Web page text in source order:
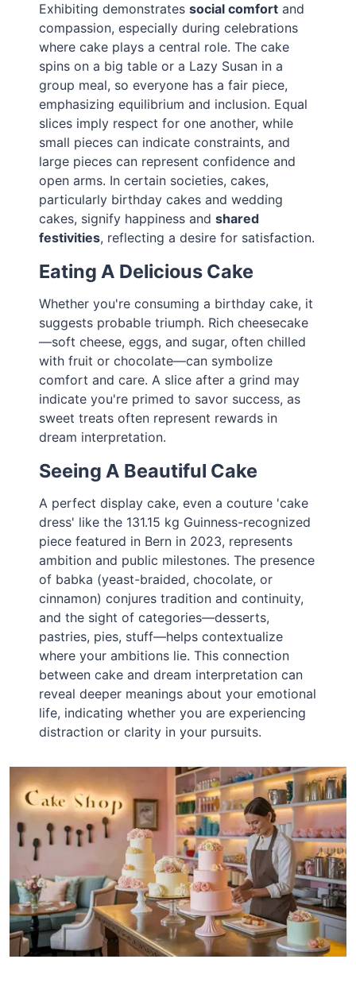
Exhibiting demonstratessocial comfort and
compassion, especially during celebrations
where cake plays a central role. The cake
spins on a big table or a Lazy Susan in a
group meal, so everyone has a fair piece,
emphasizing equilibrium and inclusion. Equal
slices imply respect for one another, while
small pieces can indicate constraints, and
large pieces can represent confidence and
open arms. In certain societies, cakes,
particularly birthday cakes and wedding
cakes, signify happiness andshared
festivities, reflecting a desire for satisfaction.
Eating A Delicious Cake
Whether you're consuming a birthday cake, it
suggests probable triumph. Rich cheesecake
—soft cheese, eggs, and sugar, often chilled
with fruit or chocolate—can symbolize
comfort and care. A slice after a grind may
indicate you're primed to savor success, as
sweet treats often represent rewards in
dream interpretation.
Seeing A Beautiful Cake
A perfect display cake, even a couture 'cake
dress' like the 131.15 kg Guinness-recognized
piece featured in Bern in 2023, represents
ambition and public milestones. The presence
of babka (yeast-braided, chocolate, or
cinnamon) conjures tradition and continuity,
and the sight of categories—desserts,
pastries, pies, stuff—helps contextualize
where your ambitions lie. This connection
between cake and dream interpretation can
reveal deeper meanings about your emotional
life, indicating whether you are experiencing
distraction or clarity in your pursuits.